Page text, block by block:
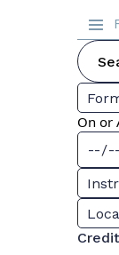
On or